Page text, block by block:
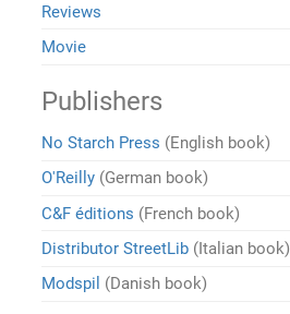
Reviews
Movie
Publishers
No Starch Press (English book)
O'Reilly (German book)
C&F éditions (French book)
Distributor StreetLib (Italian book)
Modspil (Danish book)